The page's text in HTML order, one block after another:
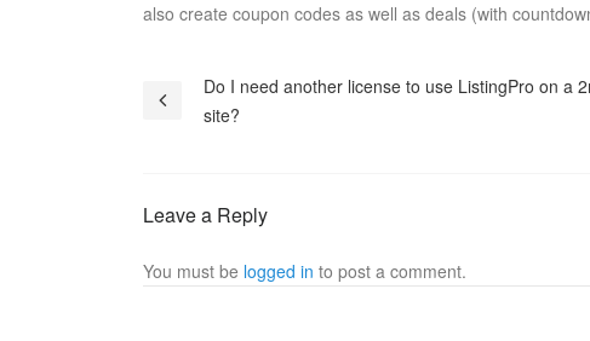
also create coupon codes as well as deals (with
Post
navigation
Do I need another license to use ListingPro on a
site?
Leave a Reply
You must be logged in to post a comment.